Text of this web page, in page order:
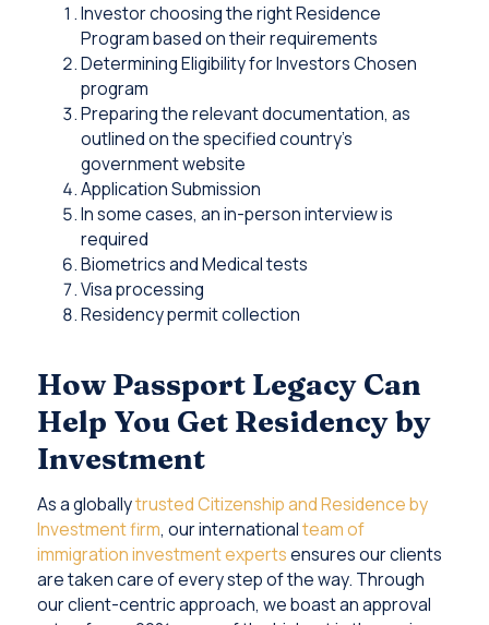
Investor choosing the right Residence
Program based on their requirements
Determining Eligibility for Investors Chosen
program
Preparing the relevant documentation, as
outlined on the specified country’s
government website
Application Submission
In some cases, an in-person interview is
required
Biometrics and Medical tests
Visa processing
Residency permit collection
How Passport Legacy Can
Help You Get Residency by
Investment
As a globallytrusted Citizenship and Residence by
Investment firm, our internationalteam of
immigration investment expertsensures our clients
are taken care of every step of the way. Through
our client-centric approach, we boast an approval